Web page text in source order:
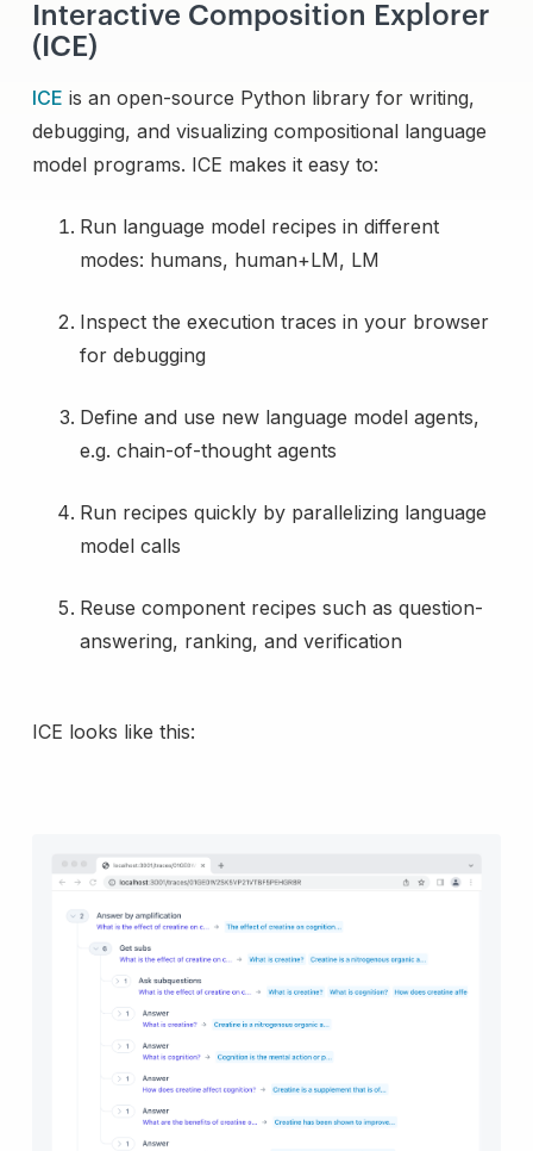
Interactive Composition Explorer
(ICE)
ICE is an open-source Python library for writing,
debugging, and visualizing compositional language
model programs. ICE makes it easy to:
Run language model recipes in different
modes: humans, human+LM, LM
Inspect the execution traces in your browser
for debugging
Define and use new language model agents,
e.g. chain-of-thought agents
Run recipes quickly by parallelizing language
model calls
Reuse component recipes such as question-
answering, ranking, and verification
ICE looks like this: